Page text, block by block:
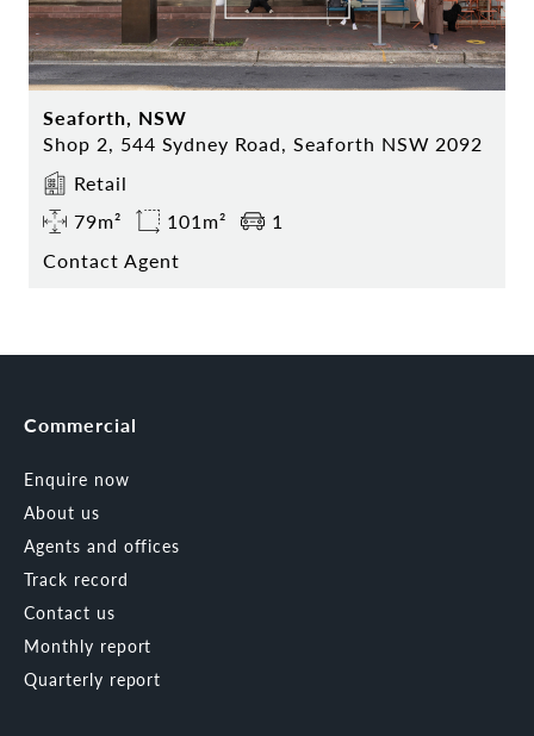
Seaforth, NSW
Shop 2, 544 Sydney Road, Seaforth NSW 2092
Retail
79m²
101m²
1
Contact Agent
Commercial
Enquire now
About us
Agents and offices
Track record
Contact us
Monthly report
Quarterly report